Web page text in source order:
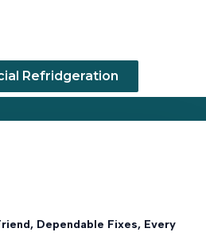
Refridgeration
Dependable Fixes, Every